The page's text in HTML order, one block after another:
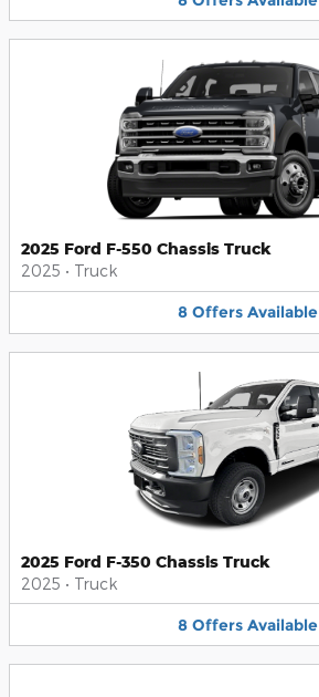
2025 Ford F-550 Chassis Truck
2025 • Truck
8 Offers Available
2025 Ford F-350 Chassis Truck
2025 • Truck
8 Offers Available